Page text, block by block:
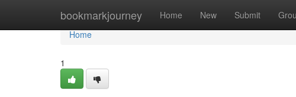
bookmarkjourney Home New Submit
Home
Home
1